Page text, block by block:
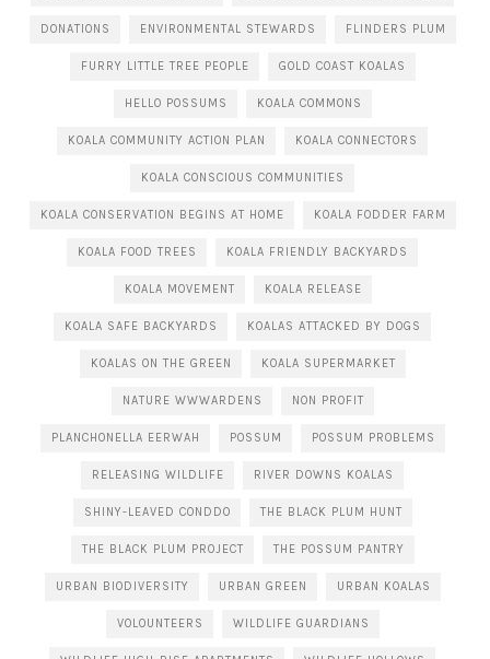
DONATIONS ENVIRONMENTAL STEWARDS FLINDERS PLUM
FURRY LITTLE TREE PEOPLE GOLD COAST KOALAS
HELLO POSSUMS KOALA COMMONS
KOALA COMMUNITY ACTION PLAN KOALA CONNECTORS
KOALA CONSCIOUS COMMUNITIES
KOALA CONSERVATION BEGINS AT HOME KOALA FODDER FARM
KOALA FOOD TREES KOALA FRIENDLY BACKYARDS
KOALA MOVEMENT KOALA RELEASE
KOALA SAFE BACKYARDS KOALAS ATTACKED BY DOGS
KOALAS ON THE GREEN KOALA SUPERMARKET
NATURE WWWARDENS NON PROFIT
PLANCHONELLA EERWAH POSSUM POSSUM PROBLEMS
RELEASING WILDLIFE RIVER DOWNS KOALAS
SHINY-LEAVED CONDDO THE BLACK PLUM HUNT
THE BLACK PLUM PROJECT THE POSSUM PANTRY
URBAN BIODIVERSITY URBAN GREEN URBAN KOALAS
VOLOUNTEERS WILDLIFE GUARDIANS